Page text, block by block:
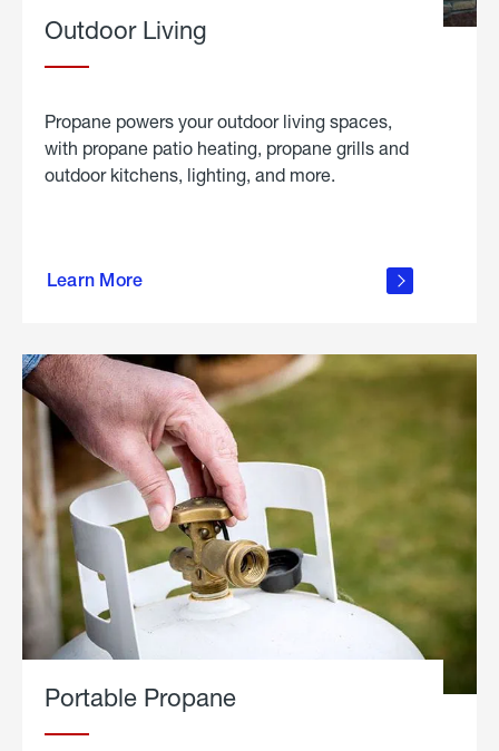
Outdoor Living
Propane powers your outdoor living spaces,
with propane patio heating, propane grills and
outdoor kitchens, lighting, and more.
Learn More
outdoor
Portable Propane